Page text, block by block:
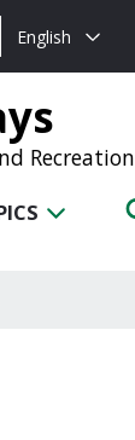
Choose
language:
English
Recreation